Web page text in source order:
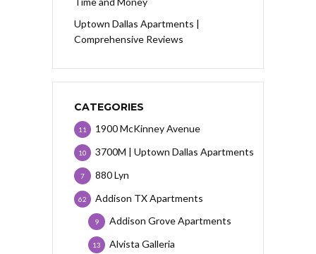
Uptown Dallas Apartments |
Comprehensive Reviews
CATEGORIES
1900 McKinney Avenue
11
3700M | Uptown Dallas Apartments
10
880 Lyn
7
Addison TX Apartments
62
Addison Grove Apartments
9
Alvista Galleria
13